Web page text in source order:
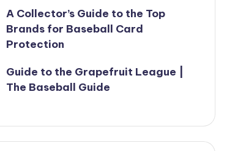
A Collector’s Guide to the Top
Brands for Baseball Card
Protection
Guide to the Grapefruit League |
The Baseball Guide